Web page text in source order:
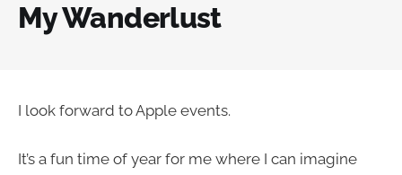
My Wanderlust
I look forward to Apple events.
It’s a fun time of year for me where I can imagine